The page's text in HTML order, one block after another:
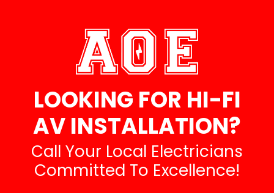
LOOKING FOR HI-FI
AV INSTALLATION?
Call Your Local Electricians
Committed To Excellence!